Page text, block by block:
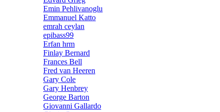
Emin Pehlivanoglu
Emmanuel Katto
emrah ceylan
epibass99
Erfan hrm
Finlay Bernard
Frances Bell
Fred van Heeren
Gary Cole
Gary Henbrey
George Barton
Giovanni Gallardo